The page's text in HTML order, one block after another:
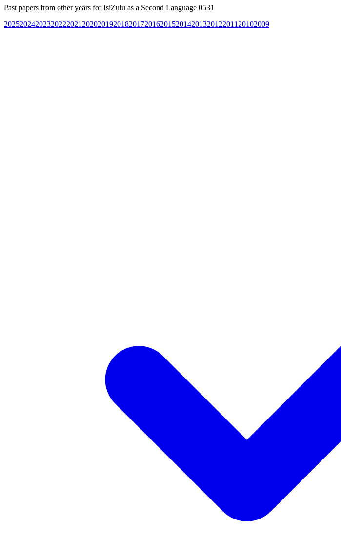
Past papers from other years forIsiZulu as a Second Language 0531
20252024202320222021 2020201920182017201620152014201320122011 20102009